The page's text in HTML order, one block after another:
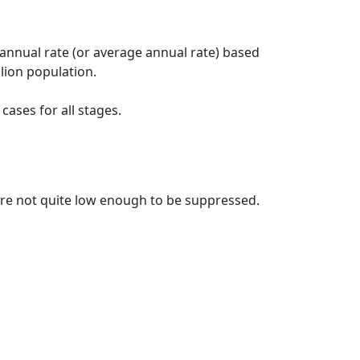
rate (or average annual rate) based
population.
for all stages.
not quite low enough to be suppressed.